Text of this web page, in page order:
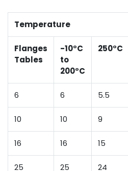
Temperature
Flanges
Tables
-10°C
to
200°C
250°C
6 6 5.5
10 10 9
16 16 15
25 25 24